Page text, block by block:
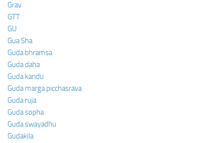
Grav
GTT
GU
Gua Sha
Guda bhramsa
Guda daha
Guda kandu
Guda marga picchasrava
Guda ruja
Guda sopha
Guda swayadhu
Gudakila